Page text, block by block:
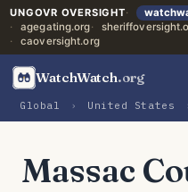
UNGOVR OVERSIGHT
agegating.org
caoversight.org
WatchWatch.org
Global › United States
Massac